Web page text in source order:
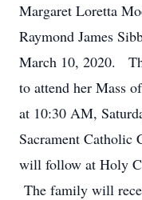
Margaret Loretta
Raymond James
March 10, 2020.
to attend her Mass
at 10:30 AM,
Sacrament
will follow at Holy
The family will